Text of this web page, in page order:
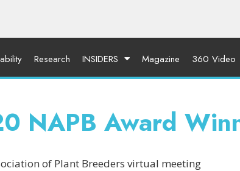
Research INSIDERS Magazine 360 Video
NAPB Award
of Plant Breeders virtual meeting